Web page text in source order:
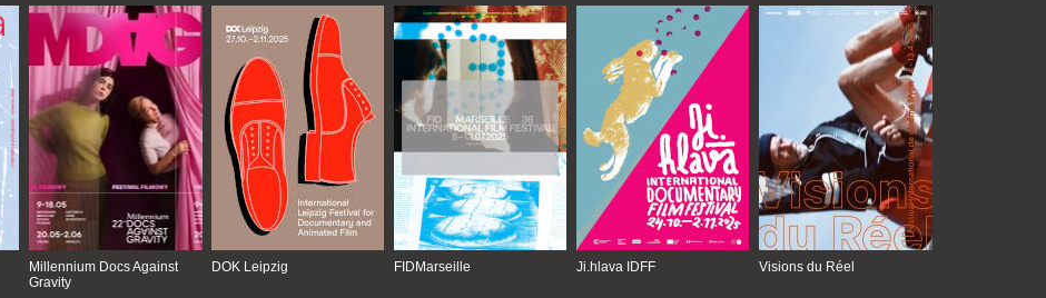
Millennium Docs Against
Gravity
DOK Leipzig FIDMarseille Ji.hlava IDFF Visions du Réel